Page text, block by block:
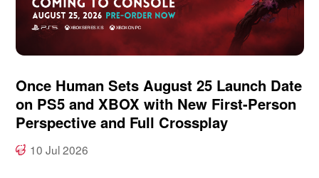
Once Human Sets August 25 Launch Date
on PS5 and XBOX with New First-Person
Perspective and Full Crossplay
10 Jul 2026